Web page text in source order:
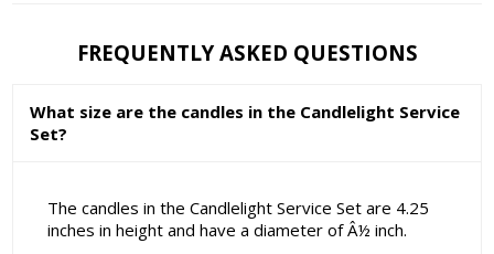
FREQUENTLY ASKED QUESTIONS
What size are the candles in the Candlelight Service
Set?
The candles in the Candlelight Service Set are 4.25
inches in height and have a diameter of Â½ inch.